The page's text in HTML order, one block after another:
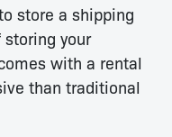
store a shipping
storing your
with a rental
than traditional